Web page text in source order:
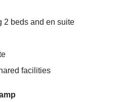
2 beds and en suite
facilities